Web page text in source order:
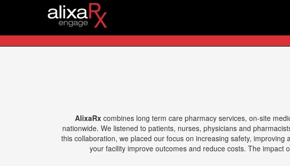
AlixaRxcombines long term care pharmacy services, on-site
nationwide. We listened to patients, nurses, physicians and
this collaboration, we placed our focus on increasing safety,
your facility improve outcomes and reduce costs. The